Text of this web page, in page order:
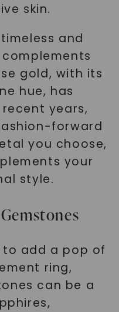
skin.
and
gold, with its
hue, has
years,
forward
you choose,
your
style.
to add a pop of
ring,
can be a